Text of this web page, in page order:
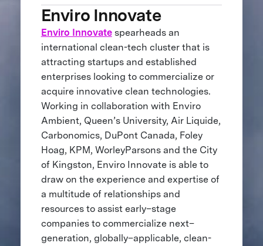
Enviro Innovate
Enviro Innovatespearheads an
international clean-tech cluster that is
attracting startups and established
enterprises looking to commercialize or
acquire innovative clean technologies.
Working in collaboration with Enviro
Ambient, Queen’s University, Air Liquide,
Carbonomics, DuPont Canada, Foley
Hoag, KPM, WorleyParsons and the City
of Kingston, Enviro Innovate is able to
draw on the experience and expertise of
a multitude of relationships and
resources to assist early–stage
companies to commercialize next–
generation, globally–applicable, clean-